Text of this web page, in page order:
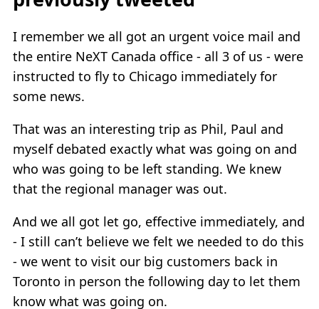
I remember we all got an urgent voice mail and
the entire NeXT Canada office - all 3 of us - were
instructed to fly to Chicago immediately for
some news.
That was an interesting trip as Phil, Paul and
myself debated exactly what was going on and
who was going to be left standing. We knew
that the regional manager was out.
And we all got let go, effective immediately, and
- I still can’t believe we felt we needed to do this
- we went to visit our big customers back in
Toronto in person the following day to let them
know what was going on.